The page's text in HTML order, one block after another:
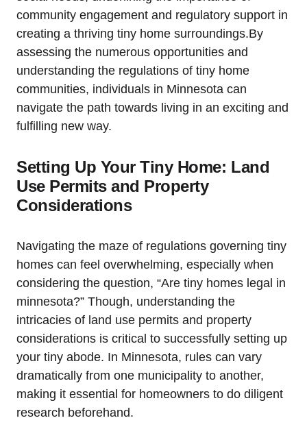
community⁢ engagement and regulatory support in
creating a thriving tiny home surroundings.By
assessing the numerous‌ opportunities and
understanding the regulations of tiny⁣ home
communities, individuals ⁢in⁤ Minnesota can‍
navigate the path towards ‌living in an exciting and
fulfilling new way.
Setting Up ‍Your Tiny Home: Land
Use Permits and Property
Considerations
Navigating ⁣the‍ maze ⁣of regulations⁣ governing tiny
homes can feel overwhelming, especially when
considering the question, ⁢“Are ⁢tiny homes legal in
minnesota?” Though, ⁤understanding ‍the
intricacies of‌ land use permits⁣ and ⁣property
‌considerations is ​critical to successfully setting up
your tiny abode. In‍ Minnesota, rules can vary
dramatically from one ⁣municipality to another,
making‍ it essential for⁣ homeowners⁣ to do⁤ diligent
research beforehand.